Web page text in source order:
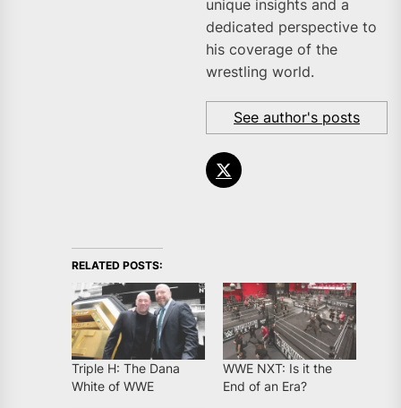
unique insights and a
dedicated perspective to
his coverage of the
wrestling world.
See author's posts
RELATED POSTS:
Triple H: The Dana
White of WWE
WWE NXT: Is it the
End of an Era?